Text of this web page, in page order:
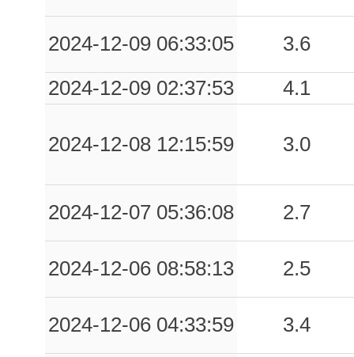
2024-12-09 06:33:05
3.6
2024-12-09 02:37:53
4.1
2024-12-08 12:15:59 3.0
2024-12-07 05:36:08 2.7
2024-12-06 08:58:13 2.5
2024-12-06 04:33:59
3.4